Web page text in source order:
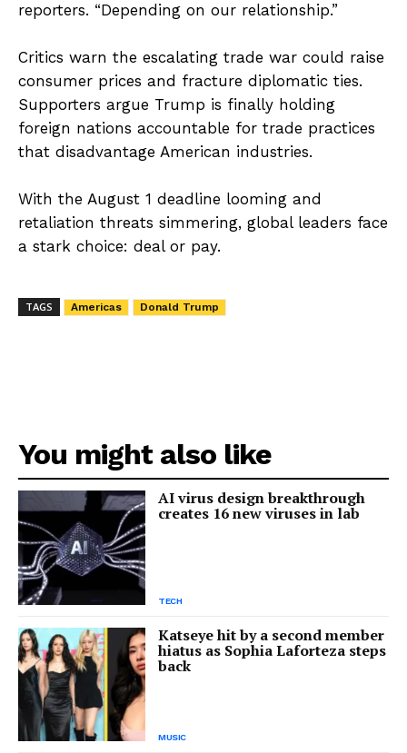
reporters. “Depending on our relationship.”
Critics warn the escalating trade war could raise
consumer prices and fracture diplomatic ties.
Supporters argue Trump is finally holding
foreign nations accountable for trade practices
that disadvantage American industries.
With the August 1 deadline looming and
retaliation threats simmering, global leaders face
a stark choice: deal or pay.
TAGS Americas Donald Trump
You might also like
AI virus design breakthrough
creates 16 new viruses in lab
TECH
Katseye hit by a second member
hiatus as Sophia Laforteza steps
back
MUSIC